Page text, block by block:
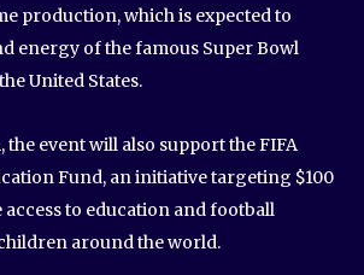
production, which is expected to
energy of the famous Super Bowl
United States.
the event will also support the FIFA
Fund, an initiative targeting $100
to education and football
around the world.